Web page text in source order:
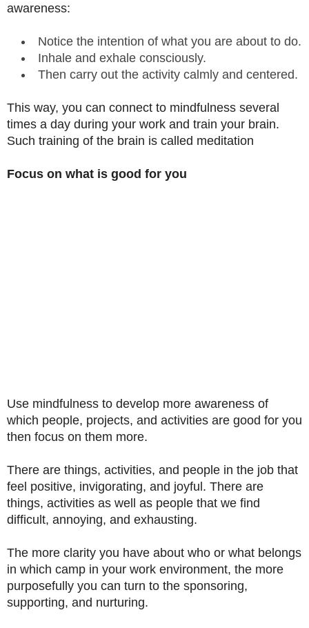
awareness:
Notice the intention of what you are about to do.
Inhale and exhale consciously.
Then carry out the activity calmly and centered.
This way, you can connect to mindfulness several
times a day during your work and train your brain.
Such training of the brain is called meditation
Focus on what is good for you
Use mindfulness to develop more awareness of
which people, projects, and activities are good for you
then focus on them more.
There are things, activities, and people in the job that
feel positive, invigorating, and joyful. There are
things, activities as well as people that we find
difficult, annoying, and exhausting.
The more clarity you have about who or what belongs
in which camp in your work environment, the more
purposefully you can turn to the sponsoring,
supporting, and nurturing.